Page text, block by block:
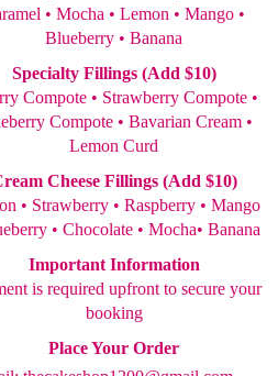
• Mocha • Lemon • Mango •
Blueberry • Banana
Specialty Fillings (Add $10)
Compote • Strawberry Compote •
Compote • Bavarian Cream •
Lemon Curd
Cheese Fillings (Add $10)
• Strawberry • Raspberry • Mango
• Chocolate • Mocha• Banana
Important Information
is required upfront to secure your
booking
Place Your Order